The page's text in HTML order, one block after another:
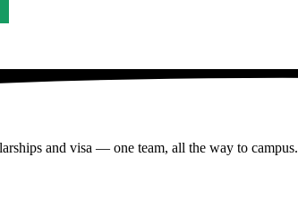
and visa — one team, all the way to campus.